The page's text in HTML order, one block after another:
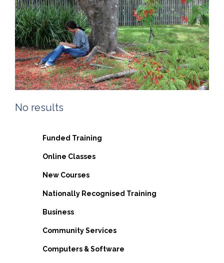
No results
Funded Training
Online Classes
New Courses
Nationally Recognised Training
Business
Community Services
Computers & Software